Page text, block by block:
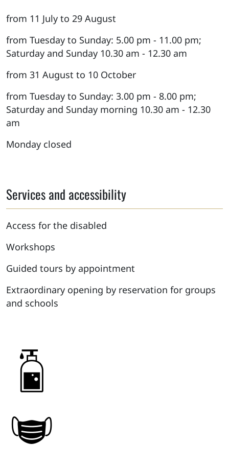
from 11 July to 29 August
from Tuesday to Sunday: 5.00 pm - 11.00 pm;
Saturday and Sunday 10.30 am - 12.30 am
from 31 August to 10 October
from Tuesday to Sunday: 3.00 pm - 8.00 pm;
Saturday and Sunday morning 10.30 am - 12.30
am
Monday closed
Services and accessibility
Access for the disabled
Workshops
Guided tours by appointment
Extraordinary opening by reservation for groups
and schools